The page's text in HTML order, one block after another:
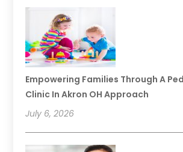
Empowering Families Through A
Clinic In Akron OH Approach
July 6, 2026